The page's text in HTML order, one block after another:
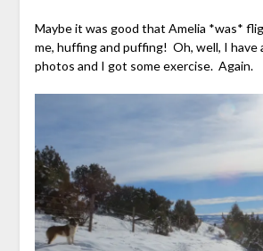
Maybe it was good that Amelia *was*
me, huffing and puffing! Oh, well, I have
photos and I got some exercise. Again.